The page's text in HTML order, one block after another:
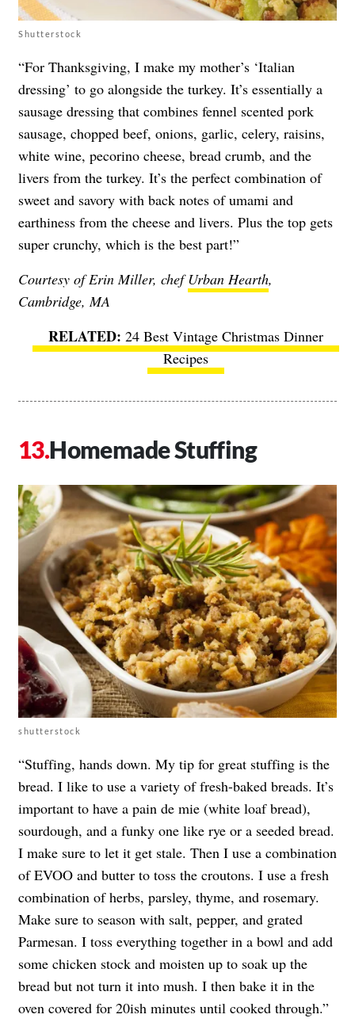
Shutterstock
“For Thanksgiving, I make my mother’s ‘Italian
dressing’ to go alongside the turkey. It’s essentially a
sausage dressing that combines fennel scented pork
sausage, chopped beef, onions, garlic, celery, raisins,
white wine, pecorino cheese, bread crumb, and the
livers from the turkey. It’s the perfect combination of
sweet and savory with back notes of umami and
earthiness from the cheese and livers. Plus the top gets
super crunchy, which is the best part!”
Courtesy of Erin Miller, chefUrban Hearth,
Cambridge, MA
24 Best Vintage Christmas Dinner
Recipes
Homemade Stuffing
shutterstock
“Stuffing, hands down. My tip for great stuffing is the
bread. I like to use a variety of fresh-baked breads. It’s
important to have a pain de mie (white loaf bread),
sourdough, and a funky one like rye or a seeded bread.
I make sure to let it get stale. Then I use a combination
of EVOO and butter to toss the croutons. I use a fresh
combination of herbs, parsley, thyme, and rosemary.
Make sure to season with salt, pepper, and grated
Parmesan. I toss everything together in a bowl and add
some chicken stock and moisten up to soak up the
bread but not turn it into mush. I then bake it in the
oven covered for 20ish minutes until cooked through.”